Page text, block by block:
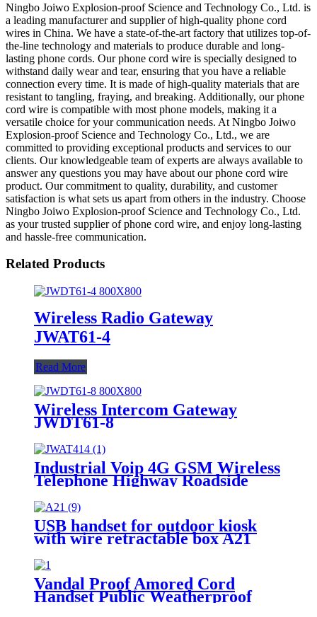
Ningbo Joiwo Explosion-proof Science and Technology Co., Ltd. is
a leading manufacturer and supplier of high-quality phone cord
wires in China. We have a state-of-the-art factory that utilizes top-of-
the-line technology and materials to produce durable and long-
lasting phone cords. Our phone cord wire is specially designed to
withstand daily wear and tear, ensuring that you have a reliable
connection every time. It is made of high-quality materials that are
resistant to tangling, fraying, and breaking. Additionally, our phone
cord wire is compatible with most phone models, making it a
versatile choice for your communication needs. At Ningbo Joiwo
Explosion-proof Science and Technology Co., Ltd., we are
committed to providing exceptional products and services to our
clients. Our knowledgeable team of experts are always available to
answer any questions you may have about our phone cord wire
product. Our commitment to quality, durability, and customer
satisfaction is what sets us apart from others in the industry. Choose
Ningbo Joiwo Explosion-proof Science and Technology Co., Ltd.
as your trusted supplier of phone cord wire, and enjoy long-lasting
and hassle-free communication.
Related Products
Wireless Radio Gateway
JWAT61-4
Read More
Wireless Intercom Gateway
JWDT61-8
Industrial Voip 4G GSM Wireless
Telephone Highway Roadside
Solar Intercom Call Box -
JWAT417
USB handset for outdoor kiosk
with wire retractable box A21
Vandal Proof Amored Cord
Handset Public Weatherproof